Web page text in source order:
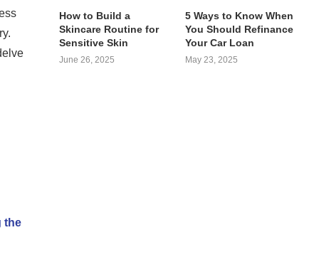
the
How to Build a
Skincare Routine for
Sensitive Skin
June 26, 2025
5 Ways to Know When
You Should Refinance
Your Car Loan
May 23, 2025